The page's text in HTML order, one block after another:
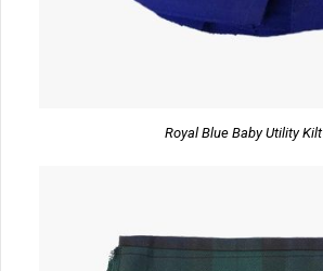
Royal Blue Baby Utility Kilt